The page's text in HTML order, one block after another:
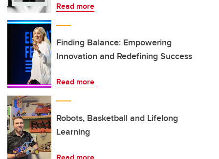
Read more
Finding Balance: Empowering
Innovation and Redefining Success
Read more
Robots, Basketball and Lifelong
Learning